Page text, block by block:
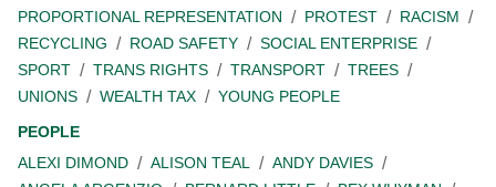
PROPORTIONAL REPRESENTATION
PROTEST
RACISM
RECYCLING
ROAD SAFETY
SOCIAL ENTERPRISE
SPORT
TRANS RIGHTS TRANSPORT
TREES
UNIONS
WEALTH TAX
YOUNG PEOPLE
PEOPLE
ALEXI DIMOND
ALISON TEAL
ANDY DAVIES